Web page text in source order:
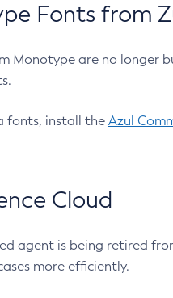
Fonts from
Monotype are no longer
fonts, install the Azul
Cloud
agent is being retired
more efficiently.